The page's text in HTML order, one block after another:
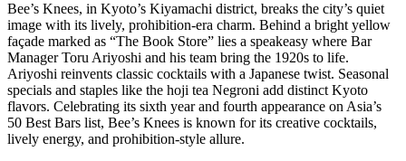
Bee’s Knees, in Kyoto’s Kiyamachi district, breaks the city’s quiet
image with its lively, prohibition-era charm. Behind a bright yellow
façade marked as “The Book Store” lies a speakeasy where Bar
Manager Toru Ariyoshi and his team bring the 1920s to life.
Ariyoshi reinvents classic cocktails with a Japanese twist. Seasonal
specials and staples like the hoji tea Negroni add distinct Kyoto
flavors. Celebrating its sixth year and fourth appearance on Asia’s
50 Best Bars list, Bee’s Knees is known for its creative cocktails,
lively energy, and prohibition-style allure.